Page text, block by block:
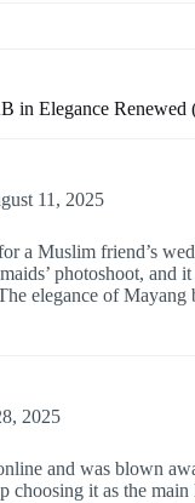
in Elegance
11, 2025
a Muslim friend’s
photoshoot, and
elegance of Mayang
2025
and was blown
choosing it as the